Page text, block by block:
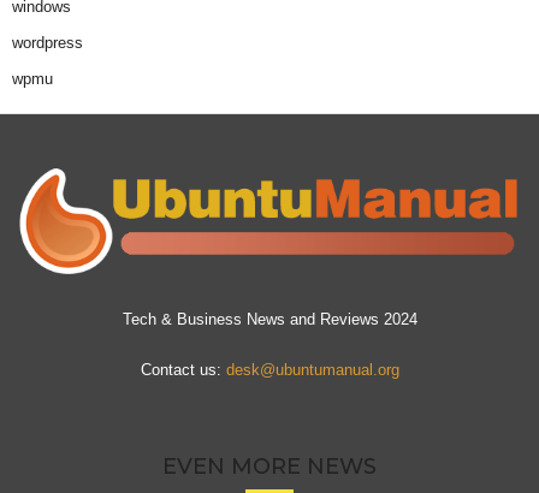
windows
wordpress
wpmu
Tech & Business News and Reviews 2024
Contact us: desk@ubuntumanual.org
EVEN MORE NEWS